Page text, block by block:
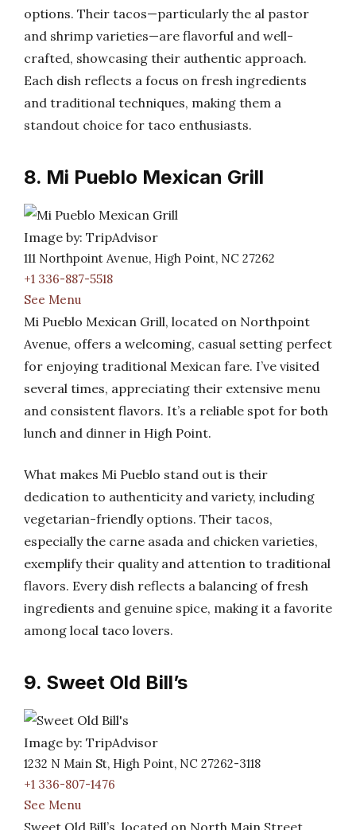
options. Their tacos—particularly the al pastor
and shrimp varieties—are flavorful and well-
crafted, showcasing their authentic approach.
Each dish reflects a focus on fresh ingredients
and traditional techniques, making them a
standout choice for taco enthusiasts.
8. Mi Pueblo Mexican Grill
Image by: TripAdvisor
111 Northpoint Avenue, High Point, NC 27262
+1 336-887-5518
See Menu
Mi Pueblo Mexican Grill, located on Northpoint
Avenue, offers a welcoming, casual setting perfect
for enjoying traditional Mexican fare. I’ve visited
several times, appreciating their extensive menu
and consistent flavors. It’s a reliable spot for both
lunch and dinner in High Point.
What makes Mi Pueblo stand out is their
dedication to authenticity and variety, including
vegetarian-friendly options. Their tacos,
especially the carne asada and chicken varieties,
exemplify their quality and attention to traditional
flavors. Every dish reflects a balancing of fresh
ingredients and genuine spice, making it a favorite
among local taco lovers.
9. Sweet Old Bill’s
Image by: TripAdvisor
1232 N Main St, High Point, NC 27262-3118
+1 336-807-1476
See Menu
Sweet Old Bill’s, located on North Main Street,